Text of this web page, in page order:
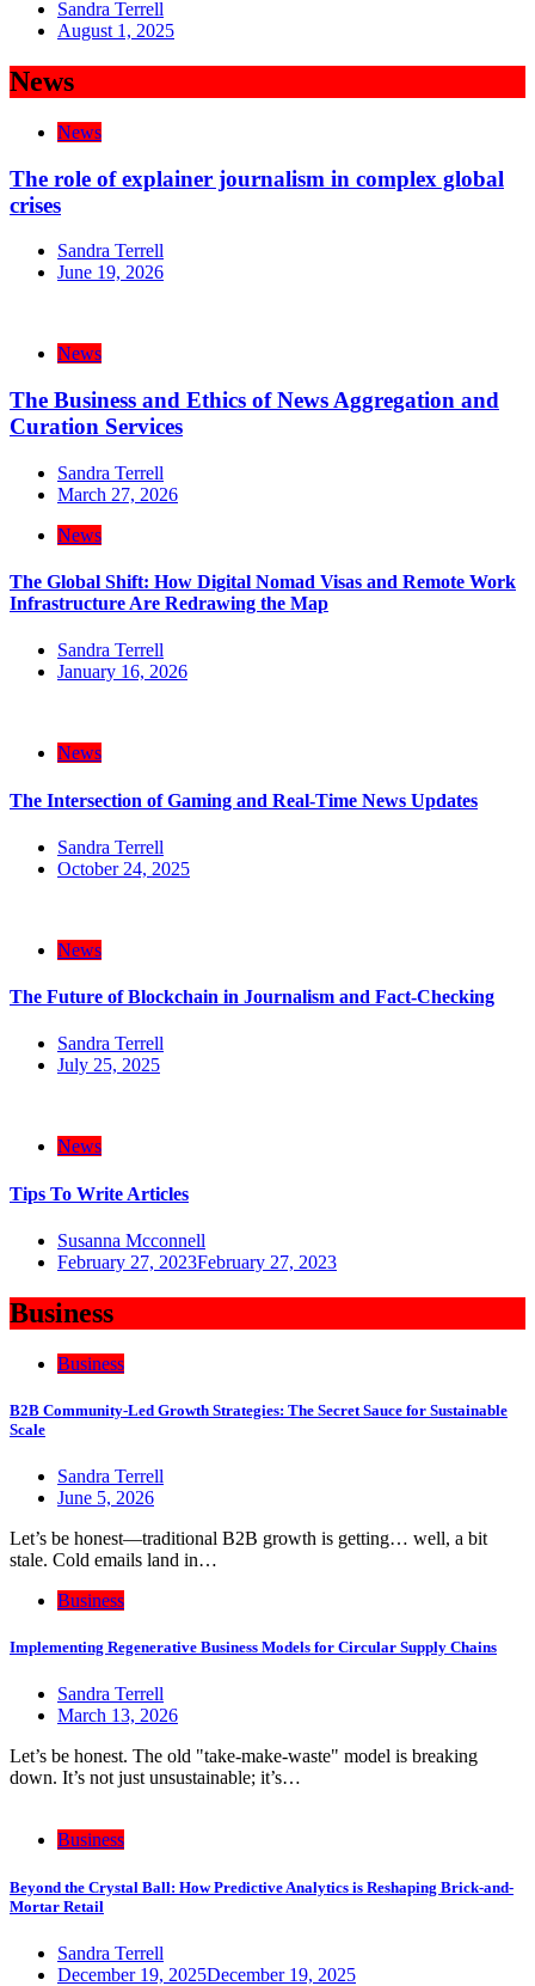
Sandra Terrell
August 1, 2025
News
News
The role of explainer journalism in complex global
crises
Sandra Terrell
June 19, 2026
News
The Business and Ethics of News Aggregation and
Curation Services
Sandra Terrell
March 27, 2026
News
The Global Shift: How Digital Nomad Visas and Remote Work
Infrastructure Are Redrawing the Map
Sandra Terrell
January 16, 2026
News
The Intersection of Gaming and Real-Time News Updates
Sandra Terrell
October 24, 2025
News
The Future of Blockchain in Journalism and Fact-Checking
Sandra Terrell
July 25, 2025
News
Tips To Write Articles
Susanna Mcconnell
February 27, 2023February 27, 2023
Business
Business
B2B Community-Led Growth Strategies: The Secret Sauce for Sustainable
Scale
Sandra Terrell
June 5, 2026
Let’s be honest—traditional B2B growth is getting… well, a bit
stale. Cold emails land in…
Business
Implementing Regenerative Business Models for Circular Supply Chains
Sandra Terrell
March 13, 2026
Let’s be honest. The old "take-make-waste" model is breaking
down. It’s not just unsustainable; it’s…
Business
Beyond the Crystal Ball: How Predictive Analytics is Reshaping Brick-and-
Mortar Retail
Sandra Terrell
December 19, 2025December 19, 2025